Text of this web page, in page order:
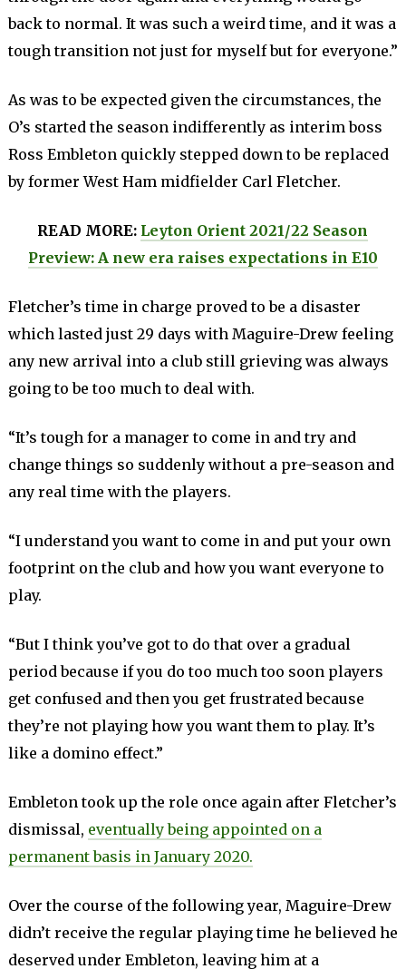
back to normal. It was such a weird time, and it was a
tough transition not just for myself but for everyone.”
As was to be expected given the circumstances, the
O’s started the season indifferently as interim boss
Ross Embleton quickly stepped down to be replaced
by former West Ham midfielder Carl Fletcher.
READ MORE: Leyton Orient 2021/22 Season
Preview: A new era raises expectations in E10
Fletcher’s time in charge proved to be a disaster
which lasted just 29 days with Maguire-Drew feeling
any new arrival into a club still grieving was always
going to be too much to deal with.
“It’s tough for a manager to come in and try and
change things so suddenly without a pre-season and
any real time with the players.
“I understand you want to come in and put your own
footprint on the club and how you want everyone to
play.
“But I think you’ve got to do that over a gradual
period because if you do too much too soon players
get confused and then you get frustrated because
they’re not playing how you want them to play. It’s
like a domino effect.”
Embleton took up the role once again after Fletcher’s
dismissal, eventually being appointed on a
permanent basis in January 2020.
Over the course of the following year, Maguire-Drew
didn’t receive the regular playing time he believed he
deserved under Embleton, leaving him at a